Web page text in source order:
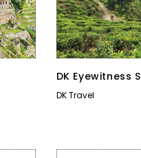
DK Eyewitness
DK Travel